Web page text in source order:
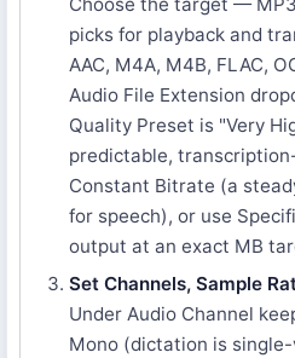
picks for playback and
AAC, M4A, M4B, FLAC,
Audio File Extension
Quality Preset is "Very
predictable,
Constant Bitrate (a
for speech), or use
output at an exact MB
Set Channels, Sample
Under Audio Channel
Mono (dictation is